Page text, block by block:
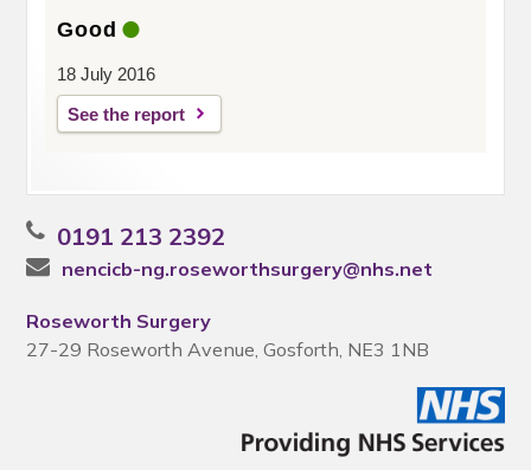
Good
18 July 2016
See the report
0191 213 2392
nencicb-ng.roseworthsurgery@nhs.net
Roseworth Surgery
27-29 Roseworth Avenue, Gosforth, NE3 1NB